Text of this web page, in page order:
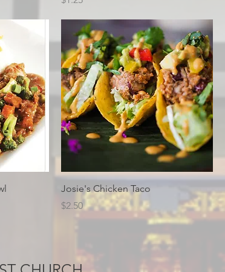
Josie's Chicken Taco
Price
$2.50